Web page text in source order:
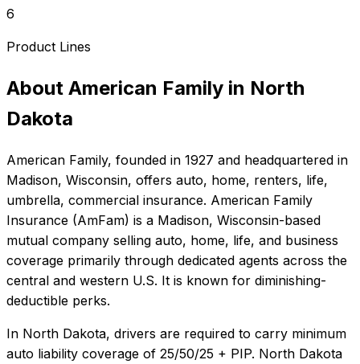
6
Product Lines
About American Family in North
Dakota
American Family, founded in 1927 and headquartered in
Madison, Wisconsin, offers auto, home, renters, life,
umbrella, commercial insurance. American Family
Insurance (AmFam) is a Madison, Wisconsin-based
mutual company selling auto, home, life, and business
coverage primarily through dedicated agents across the
central and western U.S. It is known for diminishing-
deductible perks.
In North Dakota, drivers are required to carry minimum
auto liability coverage of 25/50/25 + PIP. North Dakota